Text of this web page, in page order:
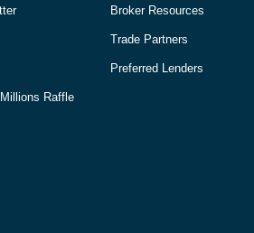
Raffle
Broker Resources
Trade Partners
Preferred Lenders